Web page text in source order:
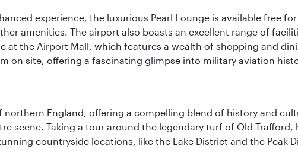
experience, the luxurious Pearl Lounge is available free
amenities. The airport also boasts an excellent range of
at the Airport Mall, which features a wealth of shopping and
on site, offering a fascinating glimpse into military aviation
England, offering a compelling blend of history and
scene. Taking a tour around the legendary turf of Old
countryside locations, like the Lake District and the Peak